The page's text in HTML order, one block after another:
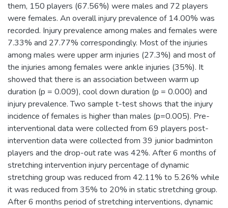
them, 150 players (67.56%) were males and 72 players
were females. An overall injury prevalence of 14.00% was
recorded. Injury prevalence among males and females were
7.33% and 27.77% correspondingly. Most of the injuries
among males were upper arm injuries (27.3%) and most of
the injuries among females were ankle injuries (35%). It
showed that there is an association between warm up
duration (p = 0.009), cool down duration (p = 0.000) and
injury prevalence. Two sample t-test shows that the injury
incidence of females is higher than males (p=0.005). Pre-
interventional data were collected from 69 players post-
intervention data were collected from 39 junior badminton
players and the drop-out rate was 42%. After 6 months of
stretching intervention injury percentage of dynamic
stretching group was reduced from 42.11% to 5.26% while
it was reduced from 35% to 20% in static stretching group.
After 6 months period of stretching interventions, dynamic